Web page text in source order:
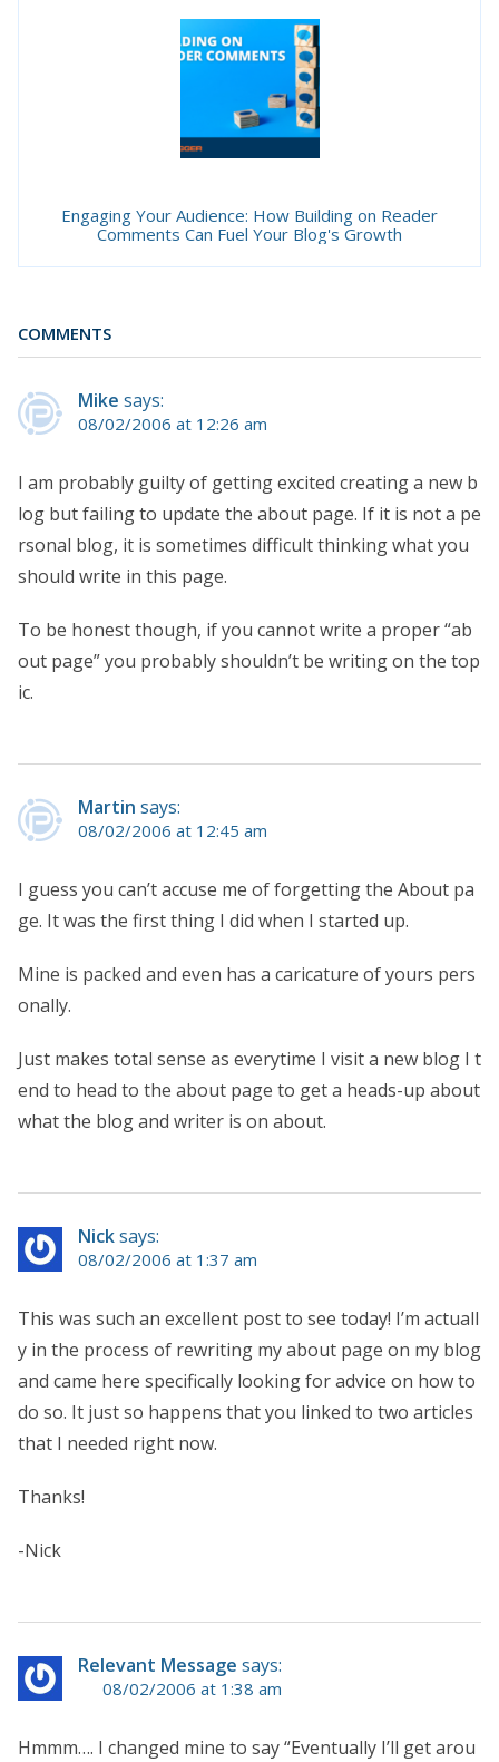
Engaging Your Audience: How Building on Reader
Comments Can Fuel Your Blog's Growth
COMMENTS
Mike says:
08/02/2006 at 12:26 am
I am probably guilty of getting excited creating a new b
log but failing to update the about page. If it is not a pe
rsonal blog, it is sometimes difficult thinking what you
should write in this page.
To be honest though, if you cannot write a proper “ab
out page” you probably shouldn’t be writing on the top
ic.
Martin says:
08/02/2006 at 12:45 am
I guess you can’t accuse me of forgetting the About pa
ge. It was the first thing I did when I started up.
Mine is packed and even has a caricature of yours pers
onally.
Just makes total sense as everytime I visit a new blog I t
end to head to the about page to get a heads-up about
what the blog and writer is on about.
Nicksays:
08/02/2006 at 1:37 am
This was such an excellent post to see today! I’m actuall
y in the process of rewriting my about page on my blog
and came here specifically looking for advice on how to
do so. It just so happens that you linked to two articles
that I needed right now.
Thanks!
-Nick
Relevant Message says:
08/02/2006 at 1:38 am
Hmmm…. I changed mine to say “Eventually I’ll get arou